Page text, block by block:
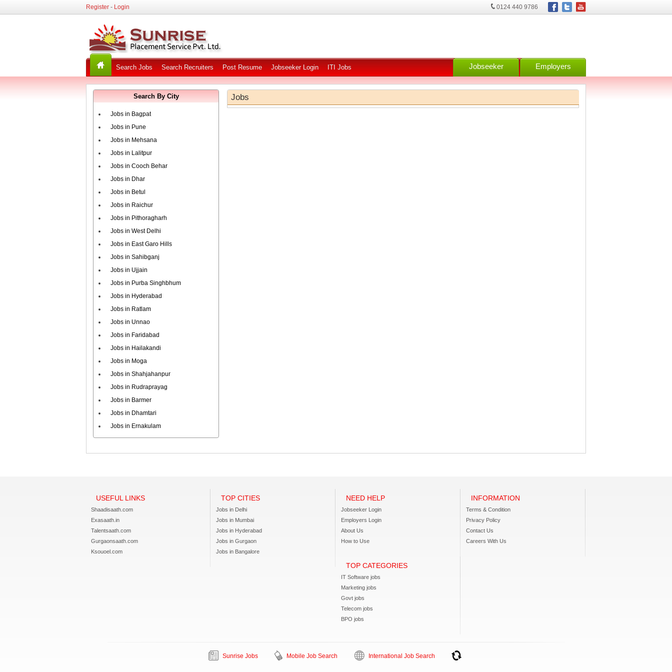
0124 440 9786
Register - Login
Jobseeker Employers
Search Jobs Search Recruiters Post Resume Jobseeker Login ITI Jobs
Search By City
Jobs in Bagpat
Jobs in Pune
Jobs in Mehsana
Jobs in Lalitpur
Jobs in Cooch Behar
Jobs in Dhar
Jobs in Betul
Jobs in Raichur
Jobs in Pithoragharh
Jobs in West Delhi
Jobs in East Garo Hills
Jobs in Sahibganj
Jobs in Ujjain
Jobs in Purba Singhbhum
Jobs in Hyderabad
Jobs in Ratlam
Jobs in Unnao
Jobs in Faridabad
Jobs in Hailakandi
Jobs in Moga
Jobs in Shahjahanpur
Jobs in Rudraprayag
Jobs in Barmer
Jobs in Dhamtari
Jobs in Ernakulam
Jobs
USEFUL LINKS
Shaadisaath.com
Exasaath.in
Talentsaath.com
Gurgaonsaath.com
Ksouoel.com
TOP CITIES
Jobs in Delhi
Jobs in Mumbai
Jobs in Hyderabad
Jobs in Gurgaon
Jobs in Bangalore
NEED HELP
Jobseeker Login
Employers Login
About Us
How to Use
INFORMATION
Terms & Condition
Privacy Policy
Contact Us
Careers With Us
TOP CATEGORIES
IT Software jobs
Marketing jobs
Govt jobs
Telecom jobs
BPO jobs
Sunrise Jobs Mobile Job Search International Job Search